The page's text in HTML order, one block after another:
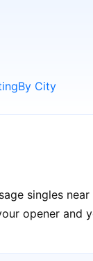
By City
singles
opener and